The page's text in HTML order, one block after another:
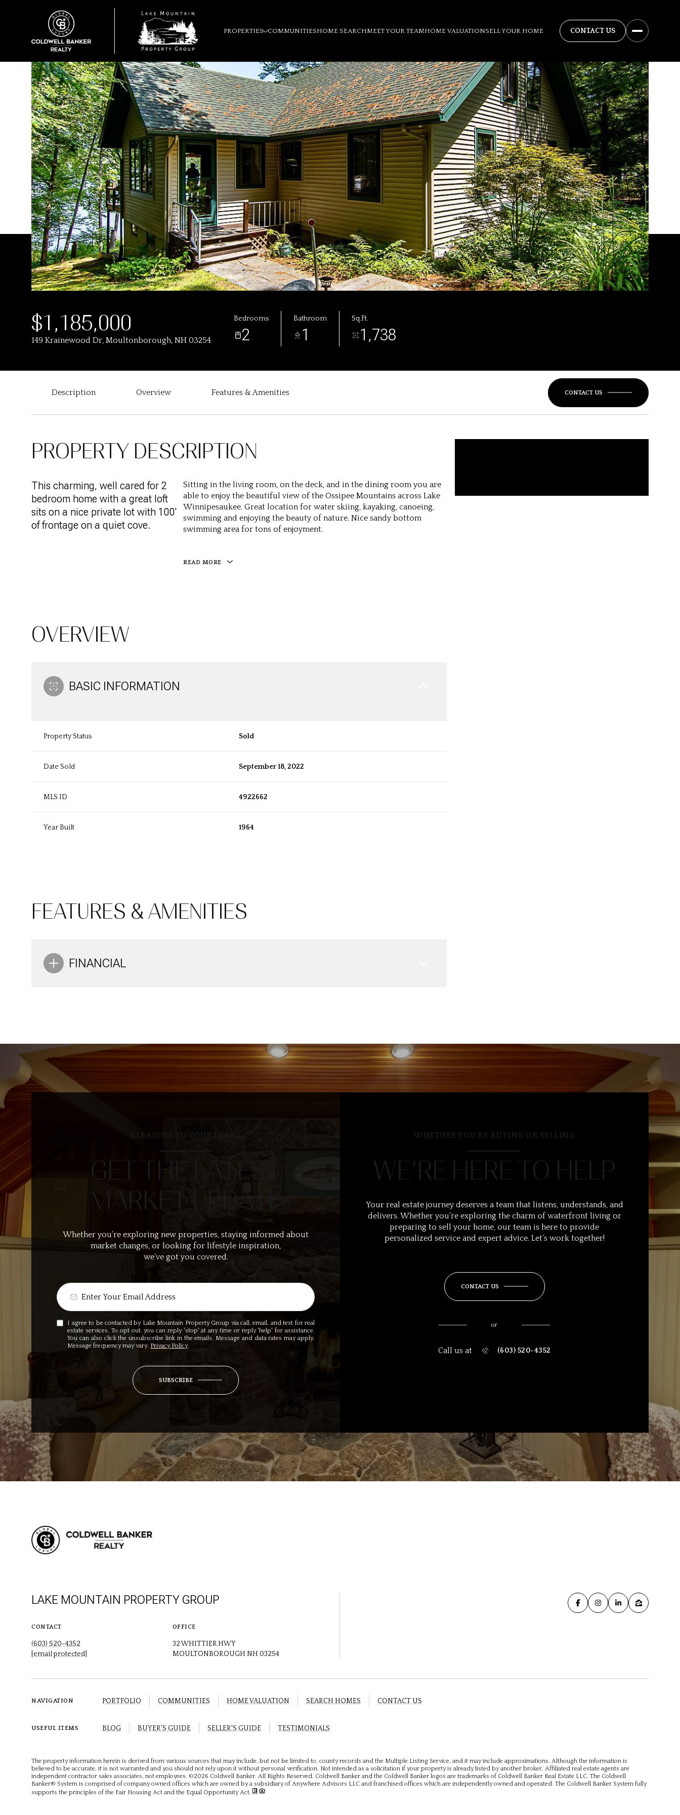
PROPERTIES COMMUNITIESHOME SEARCHMEET YOUR TEAMHOME VALUATIONSELL YOUR HOME
$1,185,000
149 Krainewood Dr, Moultonborough, NH 03254
Bedrooms
2
Bathroom
1
Sq.Ft.
1,738
Description Overview Features & Amenities CONTACT US
PROPERTY DESCRIPTION
This charming, well cared for 2
bedroom home with a great loft
sits on a nice private lot with 100'
of frontage on a quiet cove.
Sitting in the living room, on the deck, and in the dining room you are
able to enjoy the beautiful view of the Ossipee Mountains across Lake
Winnipesaukee. Great location for water skiing, kayaking, canoeing,
swimming and enjoying the beauty of nature. Nice sandy bottom
swimming area for tons of enjoyment.
READ MORE
OVERVIEW
BASIC INFORMATION
Property Status Sold
Date Sold September 18, 2022
MLS ID 4922662
Year Built 1964
FEATURES & AMENITIES
FINANCIAL
10
Aug
11
Aug
12
Aug
13
STRAIGHT TO YOUR INBOX
GET THE LATEST
MARKET UPDATE
Whether you’re exploring new properties, staying informed about
market changes, or looking for lifestyle inspiration,
we’ve got you covered.
I agree to be contacted by Lake Mountain Property Group via call, email, and text for real
estate services. To opt out, you can reply 'stop' at any time or reply 'help' for assistance.
You can also click the unsubscribe link in the emails. Message and data rates may apply.
Message frequency may vary. Privacy Policy.
SUBSCRIBE
WHETHER YOU’RE BUYING OR SELLING
WE’RE HERE TO HELP
Your real estate journey deserves a team that listens, understands, and
delivers. Whether you’re exploring the charm of waterfront living or
preparing to sell your home, our team is here to provide
personalized service and expert advice. Let’s work together!
CONTACT US
or
Call us at (603) 520-4352
LAKE MOUNTAIN PROPERTY GROUP
CONTACT
(603) 520-4352
[email protected]
OFFICE
32 WHITTIER HWY
MOULTONBOROUGH NH 03254
NAVIGATION PORTFOLIO COMMUNITIES HOME VALUATION SEARCH HOMES CONTACT US
USEFUL ITEMS BLOG BUYER'S GUIDE SELLER'S GUIDE TESTIMONIALS
The property information herein is derived from various sources that may include, but not be limited to, county records and the Multiple Listing Service, and it may include approximations. Although the information is
believed to be accurate, it is not warranted and you should not rely upon it without personal verification. Not intended as a solicitation if your property is already listed by another broker. Affiliated real estate agents are
independent contractor sales associates, not employees. ©2026 Coldwell Banker. All Rights Reserved. Coldwell Banker and the Coldwell Banker logos are trademarks of Coldwell Banker Real Estate LLC. The Coldwell
Banker® System is comprised of company owned offices which are owned by a subsidiary of Anywhere Advisors LLC and franchised offices which are independently owned and operated. The Coldwell Banker System fully
supports the principles of the Fair Housing Act and the Equal Opportunity Act.